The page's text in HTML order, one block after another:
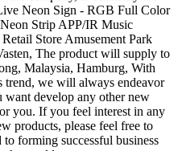
Neon Sign - RGB Full Color
Strip APP/IR Music
Store Amusement Park
The product will supply to
Malaysia, Hamburg, With
trend, we will always endeavor
want develop any other new
you. If you feel interest in any
products, please feel free to
forming successful business